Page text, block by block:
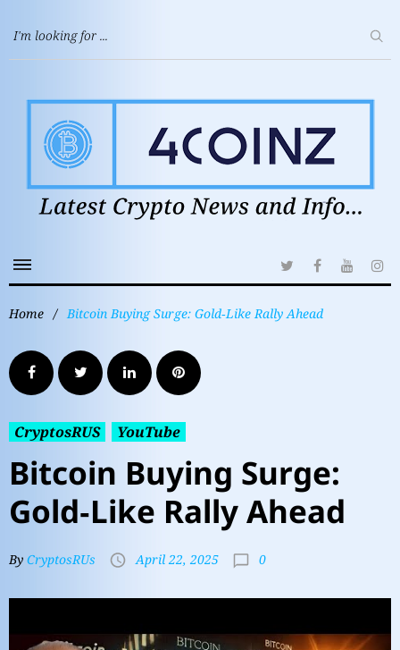
Home / Bitcoin Buying Surge: Gold‑Like Rally Ahead
CryptosRUS YouTube
Bitcoin Buying Surge:
Gold‑Like Rally Ahead
By CryptosRUs April 22, 2025 0